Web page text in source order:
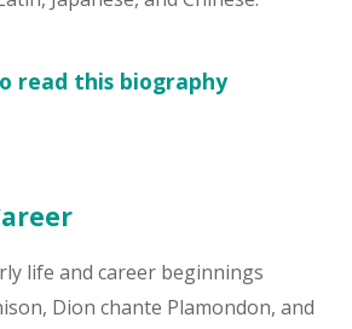
read this biography
life and career beginnings
Dion chante Plamondon, and